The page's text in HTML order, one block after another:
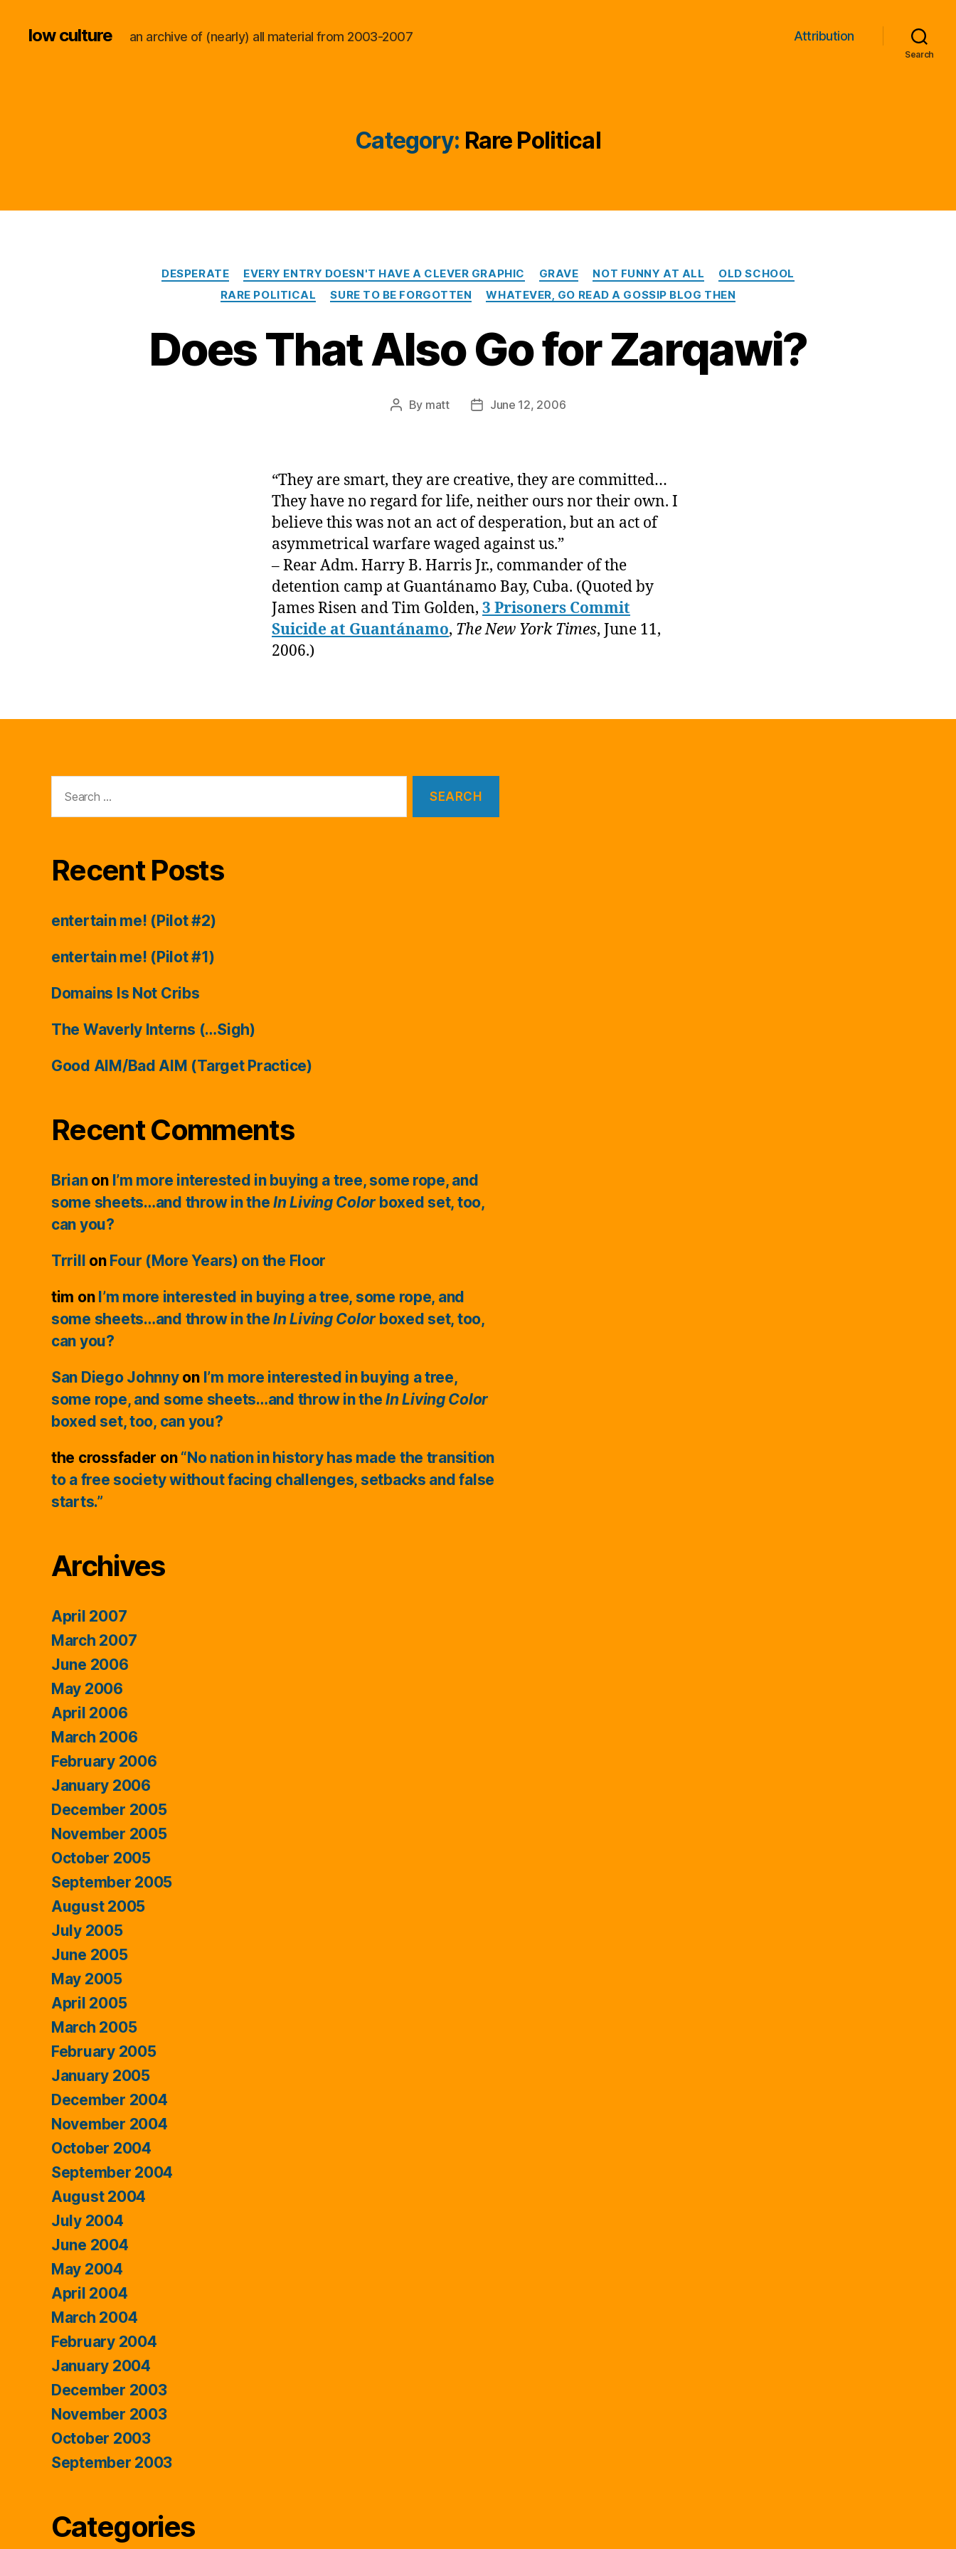
low culture an archive of (nearly) all material from 2003-2007 Attribution
Search
Category: Rare Political
Categories
DESPERATE EVERY ENTRY DOESN'T HAVE A CLEVER GRAPHIC GRAVE NOT FUNNY AT ALL
OLD SCHOOL
RARE POLITICAL
SURE TO BE FORGOTTEN WHATEVER, GO READ A GOSSIP BLOG THEN
Does That Also Go for Zarqawi?
Post
By matt
PostJune 12, 2006
“They are smart, they are creative, they are committed…
They have no regard for life, neither ours nor their own. I
believe this was not an act of desperation, but an act of
asymmetrical warfare waged against us.”
– Rear Adm. Harry B. Harris Jr., commander of the
detention camp at Guantánamo Bay, Cuba. (Quoted by
James Risen and Tim Golden, 3 Prisoners Commit
Suicide at Guantánamo, The New York Times, June 11,
2006.)
for:
Recent Posts
entertain me! (Pilot #2)
entertain me! (Pilot #1)
Domains Is Not Cribs
The Waverly Interns (…Sigh)
Good AIM/Bad AIM (Target Practice)
Recent Comments
Brianon I’m more interested in buying a tree, some rope, and
some sheets…and throw in theIn Living Color boxed set, too,
can you?
Trrill on Four (More Years) on the Floor
tim on I’m more interested in buying a tree, some rope, and
some sheets…and throw in theIn Living Color boxed set, too,
can you?
San Diego Johnnyon I’m more interested in buying a tree,
some rope, and some sheets…and throw in theIn Living Color
boxed set, too, can you?
the crossfader on “No nation in history has made the transition
to a free society without facing challenges, setbacks and false
starts.”
Archives
April 2007
March 2007
June 2006
May 2006
April 2006
March 2006
February 2006
January 2006
December 2005
November 2005
October 2005
September 2005
August 2005
July 2005
June 2005
May 2005
April 2005
March 2005
February 2005
January 2005
December 2004
November 2004
October 2004
September 2004
August 2004
July 2004
June 2004
May 2004
April 2004
March 2004
February 2004
January 2004
December 2003
November 2003
October 2003
September 2003
Categories